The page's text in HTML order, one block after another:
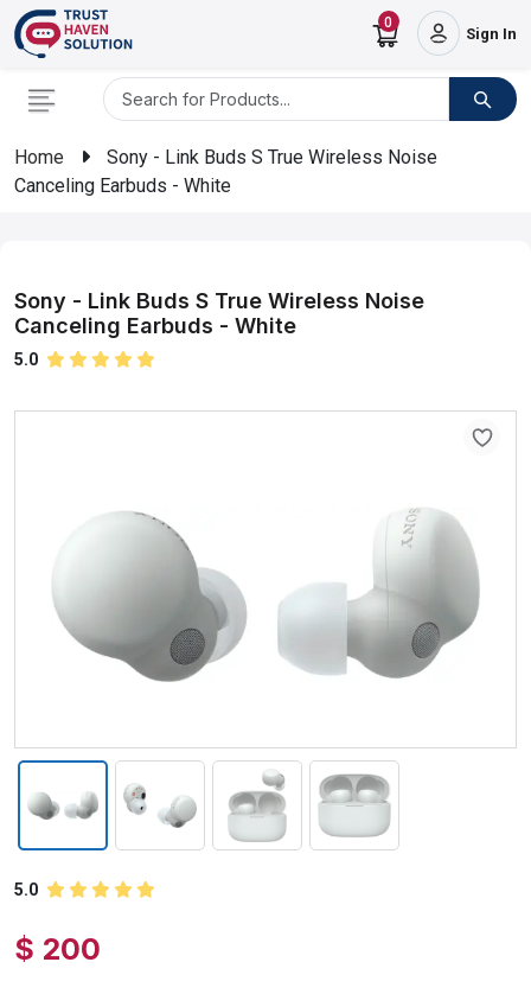
0
Sign In
Home
Sony - Link Buds S True Wireless Noise
Canceling Earbuds - White
Sony - Link Buds S True Wireless Noise
Canceling Earbuds - White
5.0
5.0
$ 200